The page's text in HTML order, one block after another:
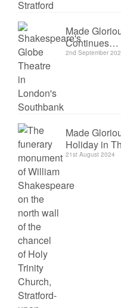
Made
Continues…
2nd September
Made
Holiday in
21st August 2024